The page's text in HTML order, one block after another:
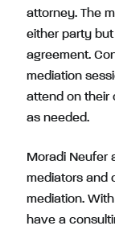
attorney. The
either party
agreement.
mediation
attend on their
as needed.
Moradi Neufer
mediators and
mediation.
have a